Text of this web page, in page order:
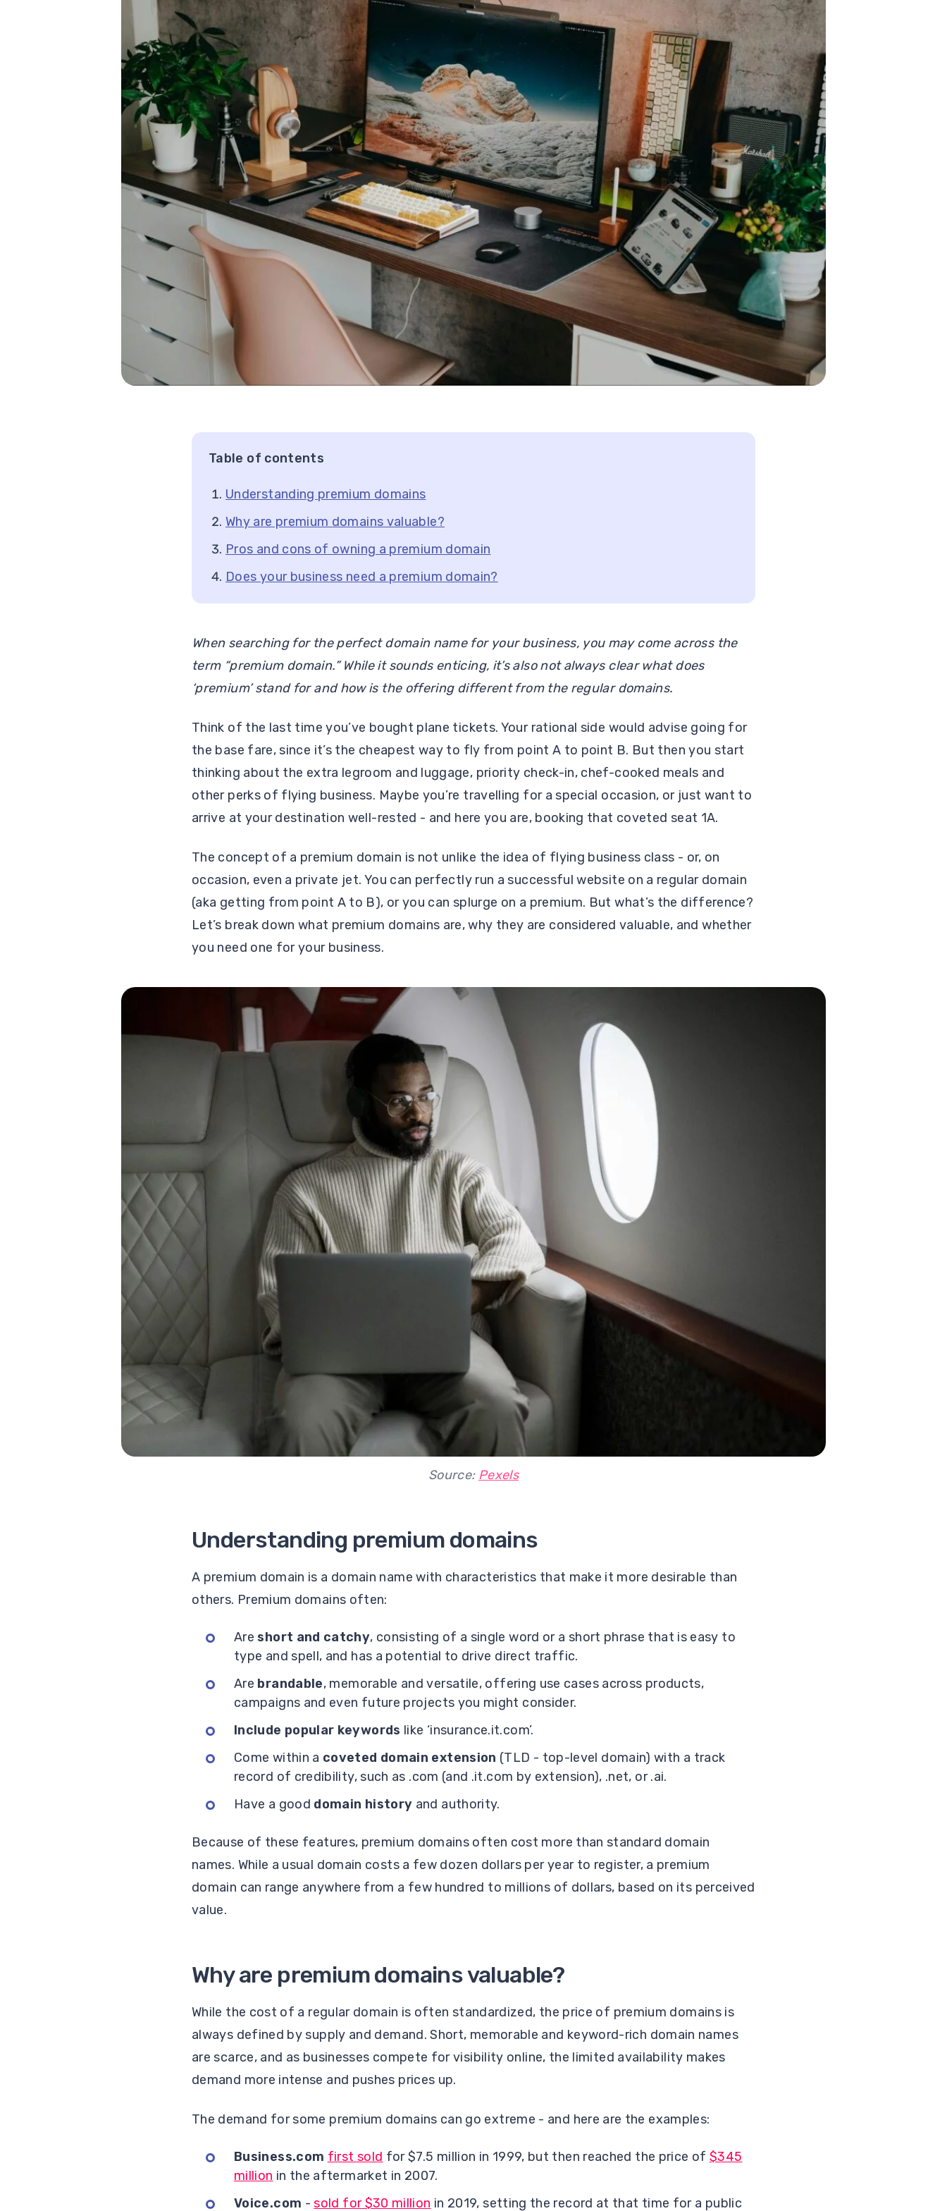
Table of contents
Understanding premium domains
Why are premium domains valuable?
Pros and cons of owning a premium domain
Does your business need a premium domain?
When searching for the perfect domain name for your business, you may come across the
term “premium domain.” While it sounds enticing, it’s also not always clear what does
‘premium’ stand for and how is the offering different from the regular domains.
Think of the last time you’ve bought plane tickets. Your rational side would advise going for
the base fare, since it’s the cheapest way to fly from point A to point B. But then you start
thinking about the extra legroom and luggage, priority check-in, chef-cooked meals and
other perks of flying business. Maybe you’re travelling for a special occasion, or just want to
arrive at your destination well-rested - and here you are, booking that coveted seat 1A.
The concept of a premium domain is not unlike the idea of flying business class - or, on
occasion, even a private jet. You can perfectly run a successful website on a regular domain
(aka getting from point A to B), or you can splurge on a premium. But what’s the difference?
Let’s break down what premium domains are, why they are considered valuable, and whether
you need one for your business.
Source: Pexels
Understanding premium domains
A premium domain is a domain name with characteristics that make it more desirable than
others. Premium domains often:
Areshort and catchy, consisting of a single word or a short phrase that is easy to
type and spell, and has a potential to drive direct traffic.
Are brandable, memorable and versatile, offering use cases across products,
campaigns and even future projects you might consider.
Include popular keywords like ‘insurance.it.com’.
Come within a coveted domain extension (TLD - top-level domain) with a track
record of credibility, such as .com (and .it.com by extension), .net, or .ai.
Have a good domain history and authority.
Because of these features, premium domains often cost more than standard domain
names. While a usual domain costs a few dozen dollars per year to register, a premium
domain can range anywhere from a few hundred to millions of dollars, based on its perceived
value.
Why are premium domains valuable?
While the cost of a regular domain is often standardized, the price of premium domains is
always defined by supply and demand. Short, memorable and keyword-rich domain names
are scarce, and as businesses compete for visibility online, the limited availability makes
demand more intense and pushes prices up.
The demand for some premium domains can go extreme - and here are the examples:
Business.com first sold for $7.5 million in 1999, but then reached the price of $345
million in the aftermarket in 2007.
Voice.com -sold for $30 million in 2019, setting the record at that time for a public